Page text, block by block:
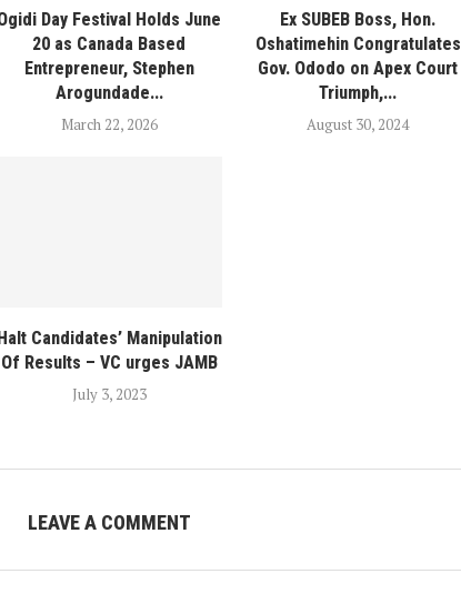
Day Festival Holds June
20 as Canada Based
Entrepreneur, Stephen
Arogundade...
March 22, 2026
Ex SUBEB Boss, Hon.
Oshatimehin Congratulates
Gov. Ododo on Apex Court
Triumph,...
August 30, 2024
Candidates’ Manipulation
Of Results – VC urges JAMB
July 3, 2023
LEAVE A COMMENT